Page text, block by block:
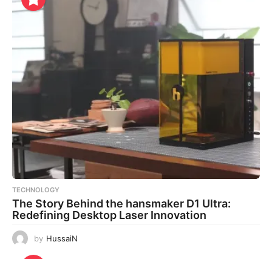
TECHNOLOGY
The Story Behind the hansmaker D1 Ultra:
Redefining Desktop Laser Innovation
by HussaiN